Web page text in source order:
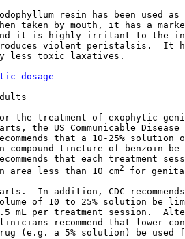
resin has been used as
taken by mouth, it has a
it is highly irritant to the
violent peristalsis.  It
less toxic laxatives.
dosage
the treatment of exophytic
the US Communicable Disease
that a 10-25% solution
compound tincture of benzoin be
that each treatment
area less than 10 cm
2
for
In addition, CDC
of 10 to 25% solution be
mL per treatment session.
recommend that lower
(e.g. a 5% solution) be used